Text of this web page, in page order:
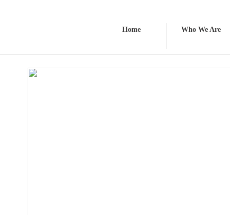
Home Who We Are